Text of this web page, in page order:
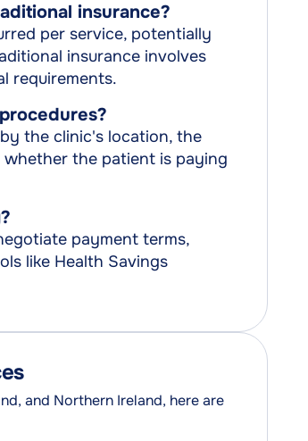
insurance?
per service, potentially
insurance involves
requirements.
the clinic's location, the
the patient is paying
payment terms,
like Health Savings
and Northern Ireland, here are